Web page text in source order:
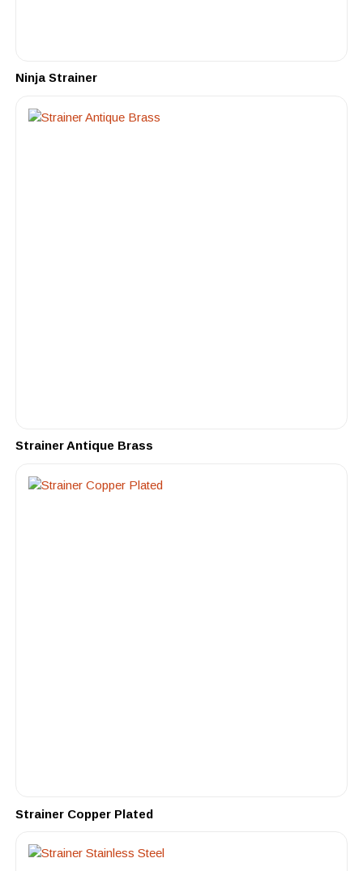
Ninja Strainer
Strainer Antique Brass
Strainer Copper Plated